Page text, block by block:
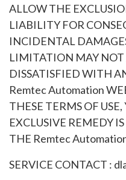
ALLOW THE
LIABILITY FOR
INCIDENTAL
LIMITATION MAY NOT
DISSATISFIED WITH
Remtec Automation
THESE TERMS OF
EXCLUSIVE REMEDY
THE Remtec
SERVICE CONTACT :